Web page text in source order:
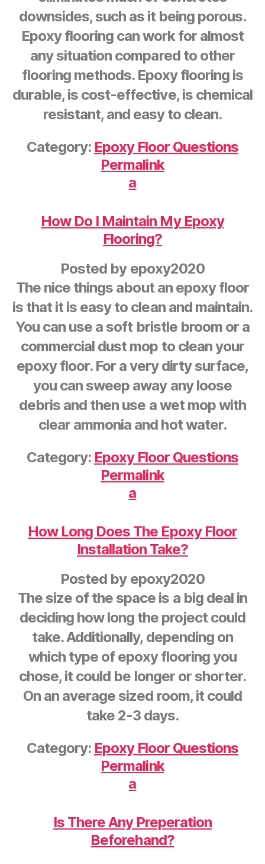
downsides, such as it being porous.
Epoxy flooring can work for almost
any situation compared to other
flooring methods. Epoxy flooring is
durable, is cost-effective, is chemical
resistant, and easy to clean.
Category: Epoxy Floor Questions
Permalink
a
How Do I Maintain My Epoxy
Flooring?
Posted by epoxy2020
The nice things about an epoxy floor
is that it is easy to clean and maintain.
You can use a soft bristle broom or a
commercial dust mop to clean your
epoxy floor. For a very dirty surface,
you can sweep away any loose
debris and then use a wet mop with
clear ammonia and hot water.
Category: Epoxy Floor Questions
Permalink
a
How Long Does The Epoxy Floor
Installation Take?
Posted by epoxy2020
The size of the space is a big deal in
deciding how long the project could
take. Additionally, depending on
which type of epoxy flooring you
chose, it could be longer or shorter.
On an average sized room, it could
take 2-3 days.
Category: Epoxy Floor Questions
Permalink
a
Is There Any Preperation
Beforehand?